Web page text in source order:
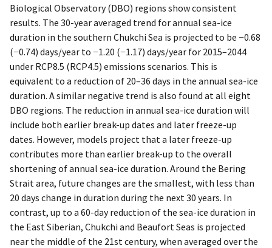
Biological Observatory (DBO) regions show consistent
results. The 30-year averaged trend for annual sea-ice
duration in the southern Chukchi Sea is projected to be −0.68
(−0.74) days/year to −1.20 (−1.17) days/year for 2015–2044
under RCP8.5 (RCP4.5) emissions scenarios. This is
equivalent to a reduction of 20–36 days in the annual sea-ice
duration. A similar negative trend is also found at all eight
DBO regions. The reduction in annual sea-ice duration will
include both earlier break-up dates and later freeze-up
dates. However, models project that a later freeze-up
contributes more than earlier break-up to the overall
shortening of annual sea-ice duration. Around the Bering
Strait area, future changes are the smallest, with less than
20 days change in duration during the next 30 years. In
contrast, up to a 60-day reduction of the sea-ice duration in
the East Siberian, Chukchi and Beaufort Seas is projected
near the middle of the 21st century, when averaged over the